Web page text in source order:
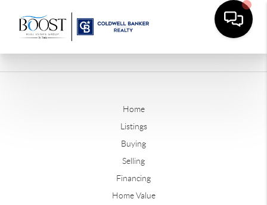
Home
Listings
Buying
Selling
Financing
Home Value